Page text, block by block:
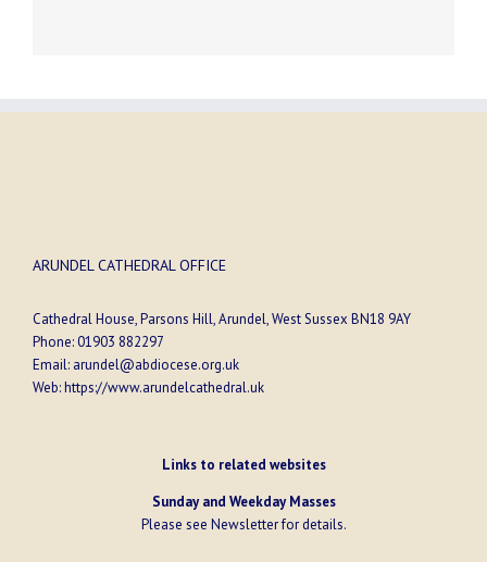
ARUNDEL CATHEDRAL OFFICE
Cathedral House, Parsons Hill, Arundel, West Sussex BN18 9AY
Phone:01903 882297
Email: arundel@abdiocese.org.uk
Web:https://www.arundelcathedral.uk
Links to related websites
Sunday and Weekday Masses
Please see Newsletterfor details.